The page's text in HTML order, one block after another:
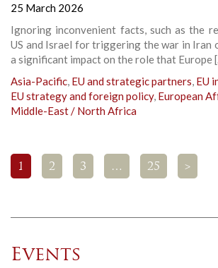
25 March 2026
Ignoring inconvenient facts, such as the
US and Israel for triggering the war in Iran
a significant impact on the role that Europe
Asia-Pacific, EU and strategic partners, EU
EU strategy and foreign policy, European
Middle-East / North Africa
1 2 3 … 25 >
Events